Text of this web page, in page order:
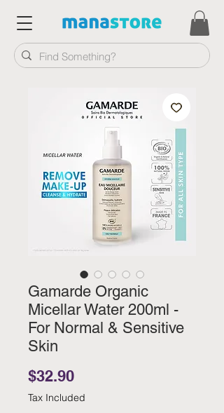
Gamarde Organic
Micellar Water 200ml -
For Normal & Sensitive
Skin
$32.90Price
Tax Included